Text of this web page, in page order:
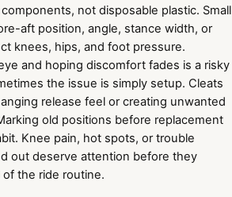
not disposable plastic. Small
aft position, angle, stance width, or
knees, hips, and foot pressure.
and hoping discomfort fades is a risky
the issue is simply setup. Cleats
release feel or creating unwanted
old positions before replacement
Knee pain, hot spots, or trouble
out deserve attention before they
the ride routine.